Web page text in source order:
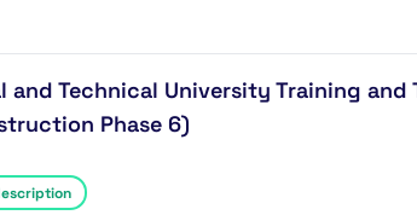
and Technical University Training
Phase 6)